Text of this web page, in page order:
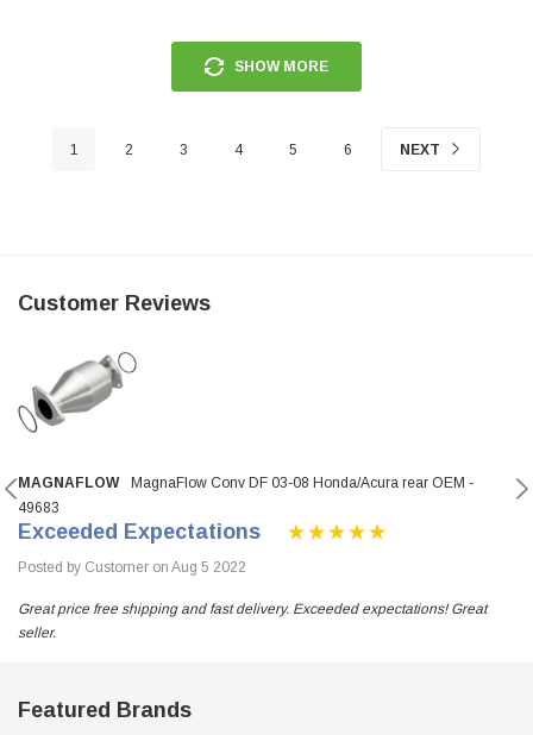
SHOW MORE
1 2 3 4 5 6 NEXT
Customer Reviews
MAGNAFLOW
MagnaFlow Conv DF 03-08 Honda/Acura rear OEM -
49683
Exceeded Expectations
Posted by Customer on Aug 5 2022
Great price free shipping and fast delivery. Exceeded expectations! Great
seller.
Featured Brands